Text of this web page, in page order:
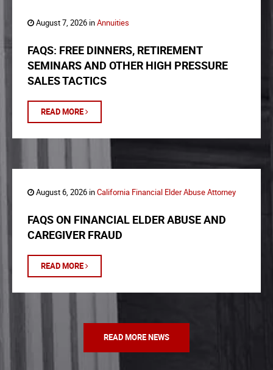
August 7, 2026 inAnnuities
FAQS: FREE DINNERS, RETIREMENT
SEMINARS AND OTHER HIGH PRESSURE
SALES TACTICS
READ MORE
August 6, 2026 inCalifornia Financial Elder Abuse Attorney
FAQS ON FINANCIAL ELDER ABUSE AND
CAREGIVER FRAUD
READ MORE
READ MORE NEWS